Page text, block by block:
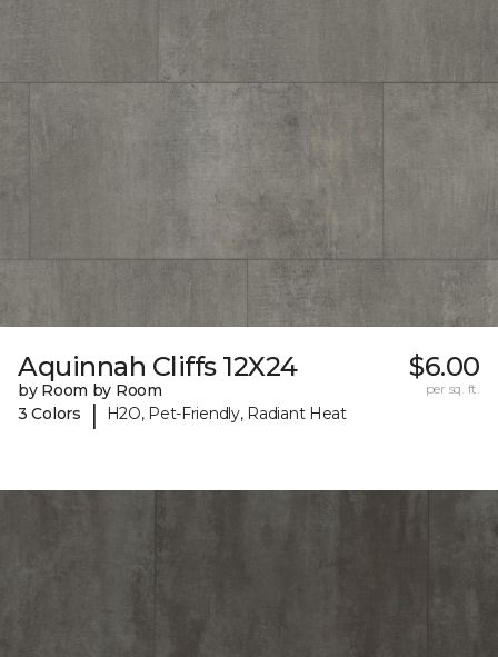
Aquinnah Cliffs 12X24
by Room by Room
3 Colors
| H2O, Pet-Friendly, Radiant Heat
$6.00
per sq. ft.